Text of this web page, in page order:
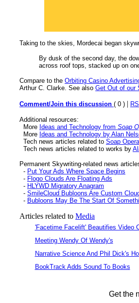
Taking to the skies, Mordecai began
By dusk of the second day, the
across roof tops, stacked up on
Compare to the Orbiting Casino
Arthur C. Clarke. See also Get Out of our
Comment/Join this discussion ( 0 ) |
Additional resources:
More Ideas and Technology from Soap
More Ideas and Technology by Alan
Tech news articles related to Soap Opera
Tech news articles related to works by
Permanent Skywriting-related news
- Put Your Ads Where Space Begins
- Flogo Clouds Are Floating Ads
- HLYWD Migratory Anagram
- SmileCloud Bubloons Are Custom
- Bubloons May Be The Start Of
Articles related to Media
'Facetime Facelift' Beautifies Video
Meeting Wendy Of Wendy's
Narrative Science And Phil Dick's
BookTrack Adds Sound To Books
Get the